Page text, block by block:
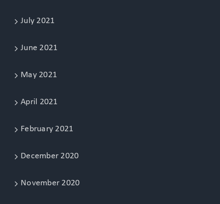
July 2021
June 2021
May 2021
April 2021
February 2021
December 2020
November 2020